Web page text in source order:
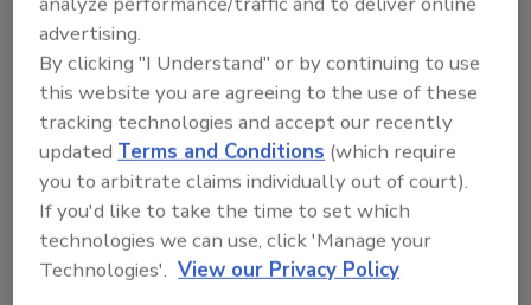
CASE STUDY
Heat Exchanger Helps Produce
Carrot Powder
Huntapac uses a heat exchanger from HRS
Heat Exchangers as part of a state-of-the-art
line to produce carrot powder.
advertising.
By clicking "I Understand" or by continuing to use
this website you are agreeing to the use of these
tracking technologies and accept our recently
updatedTerms and Conditions (which require
you to arbitrate claims individually out of court).
If you'd like to take the time to set which
technologies we can use, click 'Manage your
Technologies'. View our Privacy Policy